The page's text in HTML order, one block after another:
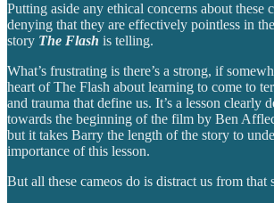
Putting aside any ethical concerns about these
denying that they are effectively pointless in
story The Flash is telling.
What’s frustrating is there’s a strong, if
heart of The Flash about learning to come to
and trauma that define us. It’s a lesson clearly
towards the beginning of the film by Ben
but it takes Barry the length of the story to
importance of this lesson.
But all these cameos do is distract us from that